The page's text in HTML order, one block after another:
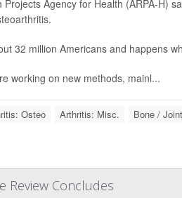
Agency for Health (ARPA-H)
32 million Americans and happens
working on new methods, mainl...
Osteo Arthritis: Misc. Bone /
Review Concludes